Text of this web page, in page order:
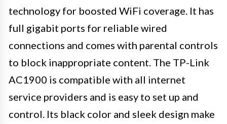
technology for boosted WiFi coverage. It has
full gigabit ports for reliable wired
connections and comes with parental controls
to block inappropriate content. The TP-Link
AC1900 is compatible with all internet
service providers and is easy to set up and
control. Its black color and sleek design make